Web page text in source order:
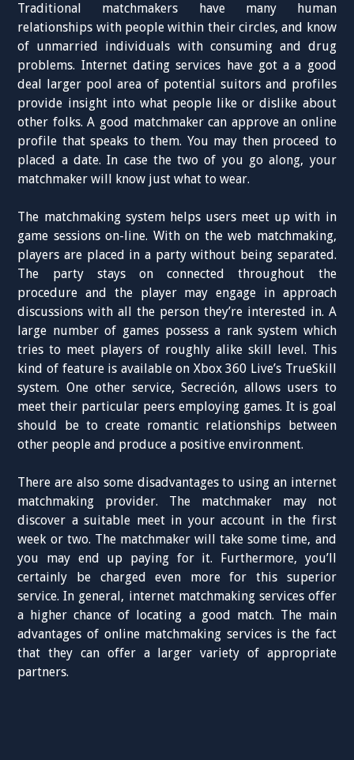
Traditional matchmakers have many human
relationships with people within their circles, and know
of unmarried individuals with consuming and drug
problems. Internet dating services have got a a good
deal larger pool area of potential suitors and profiles
provide insight into what people like or dislike about
other folks. A good matchmaker can approve an online
profile that speaks to them. You may then proceed to
placed a date. In case the two of you go along, your
matchmaker will know just what to wear.
The matchmaking system helps users meet up with in
game sessions on-line. With on the web matchmaking,
players are placed in a party without being separated.
The party stays on connected throughout the
procedure and the player may engage in approach
discussions with all the person they’re interested in. A
large number of games possess a rank system which
tries to meet players of roughly alike skill level. This
kind of feature is available on Xbox 360 Live’s TrueSkill
system. One other service, Secreción, allows users to
meet their particular peers employing games. It is goal
should be to create romantic relationships between
other people and produce a positive environment.
There are also some disadvantages to using an internet
matchmaking provider. The matchmaker may not
discover a suitable meet in your account in the first
week or two. The matchmaker will take some time, and
you may end up paying for it. Furthermore, you’ll
certainly be charged even more for this superior
service. In general, internet matchmaking services offer
a higher chance of locating a good match. The main
advantages of online matchmaking services is the fact
that they can offer a larger variety of appropriate
partners.